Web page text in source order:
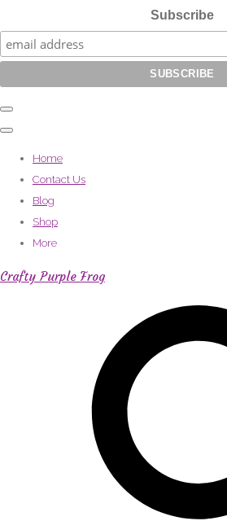
Subscribe
Home
Contact Us
Blog
Shop
More
Crafty Purple Frog